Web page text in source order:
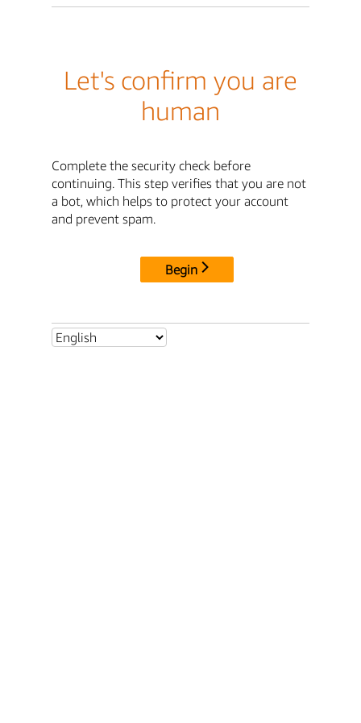
Let's confirm you are
human
Complete the security check before
continuing. This step verifies that you are not
a bot, which helps to protect your account
and prevent spam.
Begin